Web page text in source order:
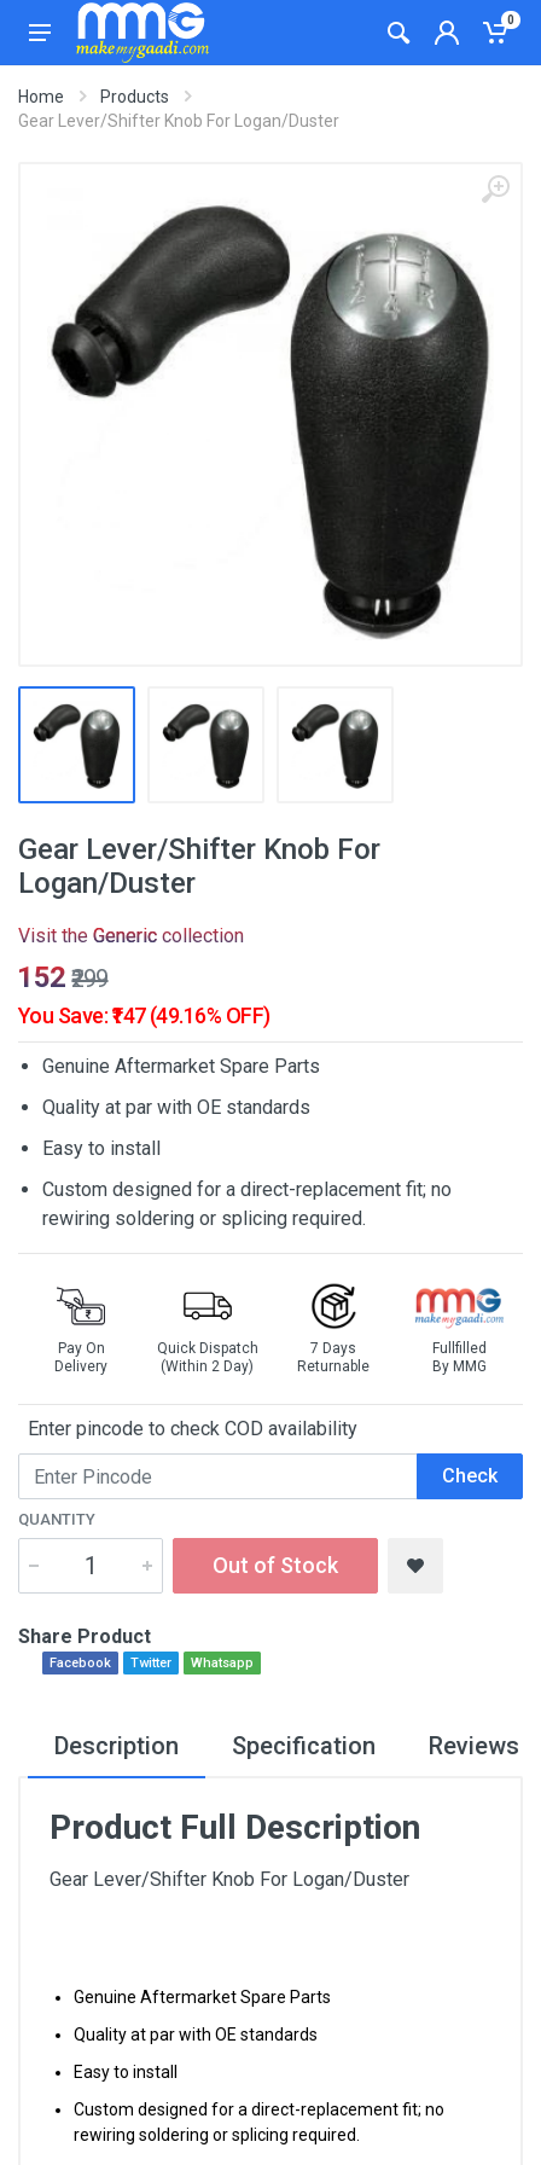
0
Home
Products
Gear Lever/Shifter Knob For Logan/Duster
Gear Lever/Shifter Knob For
Logan/Duster
Visit the Generic collection
₹152 ₹299
You Save: ₹147 (49.16% OFF)
Genuine Aftermarket Spare Parts
Quality at par with OE standards
Easy to install
Custom designed for a direct-replacement fit; no
rewiring soldering or splicing required.
Pay On
Delivery
Quick Dispatch
(Within 2 Day)
7 Days
Returnable
Fullfilled
By MMG
Enter pincode to check COD availability
Check
QUANTITY
Out of Stock
Share Product
Facebook Twitter Whatsapp
Description Specification Reviews
Product Full Description
Gear Lever/Shifter Knob For Logan/Duster
Genuine Aftermarket Spare Parts
Quality at par with OE standards
Easy to install
Custom designed for a direct-replacement fit; no
rewiring soldering or splicing required.